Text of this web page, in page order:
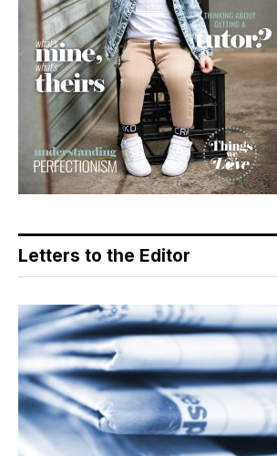
Letters to the Editor